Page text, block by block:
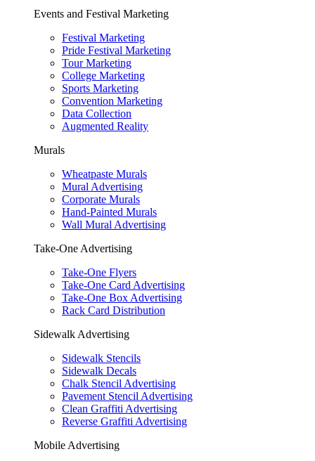
Events and Festival Marketing
Festival Marketing
Pride Festival Marketing
Tour Marketing
College Marketing
Sports Marketing
Convention Marketing
Data Collection
Augmented Reality
Murals
Wheatpaste Murals
Mural Advertising
Corporate Murals
Hand-Painted Murals
Wall Mural Advertising
Take-One Advertising
Take-One Flyers
Take-One Card Advertising
Take-One Box Advertising
Rack Card Distribution
Sidewalk Advertising
Sidewalk Stencils
Sidewalk Decals
Chalk Stencil Advertising
Pavement Stencil Advertising
Clean Graffiti Advertising
Reverse Graffiti Advertising
Mobile Advertising